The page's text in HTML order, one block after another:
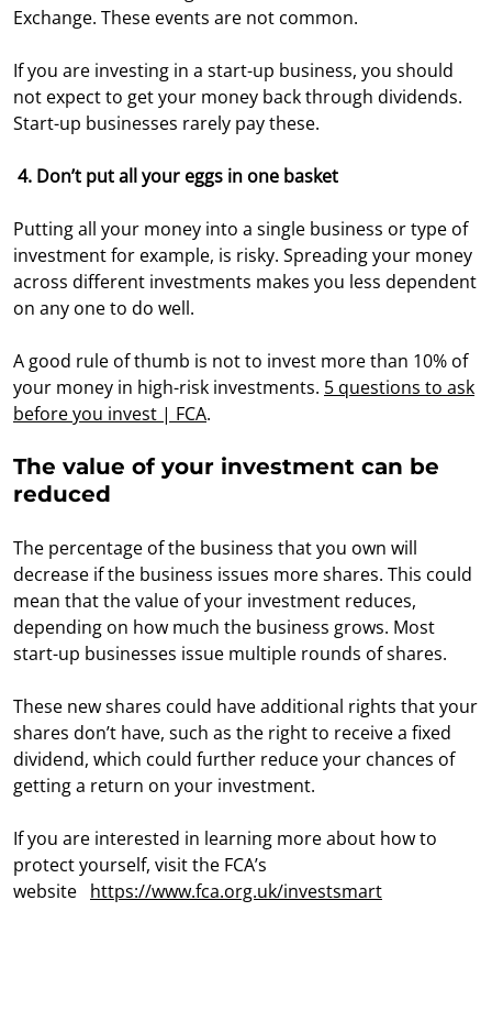
Exchange. These events are not common.
If you are investing in a start-up business, you should
not expect to get your money back through dividends.
Start-up businesses rarely pay these.
4. Don’t put all your eggs in one basket
Putting all your money into a single business or type of
investment for example, is risky. Spreading your money
across different investments makes you less dependent
on any one to do well.
A good rule of thumb is not to invest more than 10% of
your money in high-risk investments. 5 questions to ask
before you invest | FCA.
The value of your investment can be
reduced
The percentage of the business that you own will
decrease if the business issues more shares. This could
mean that the value of your investment reduces,
depending on how much the business grows. Most
start-up businesses issue multiple rounds of shares.
These new shares could have additional rights that your
shares don’t have, such as the right to receive a fixed
dividend, which could further reduce your chances of
getting a return on your investment.
If you are interested in learning more about how to
protect yourself, visit the FCA’s
website https://www.fca.org.uk/investsmart